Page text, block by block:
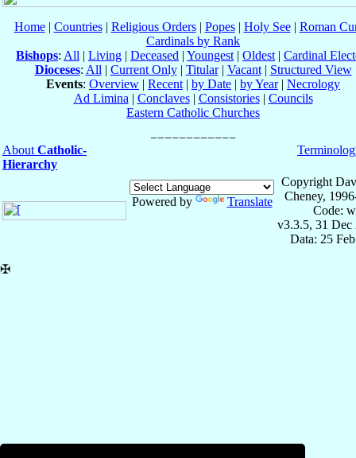
Home| Countries| Religious Orders| Popes| Holy See| Roman
Cardinals by Rank
Bishops: All | Living | Deceased | Youngest | Oldest | Cardinal
Dioceses: All | Current Only| Titular| Vacant| Structured View
Events: Overview | Recent | by Date | by Year| Necrology
Ad Limina | Conclaves| Consistories| Councils
Eastern Catholic Churches
About Catholic-
Hierarchy
Powered by Translate
Copyright
Cheney,
Code:
v3.3.5, 31 Dec
Data: 25
✠